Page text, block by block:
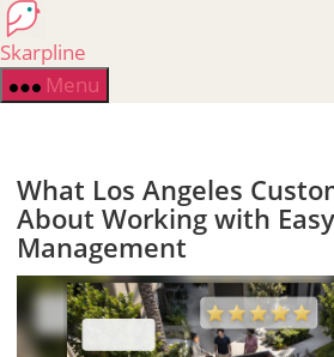
Skip
to
the
content
Skarpline
Menu
What Los Angeles
About Working with
Management